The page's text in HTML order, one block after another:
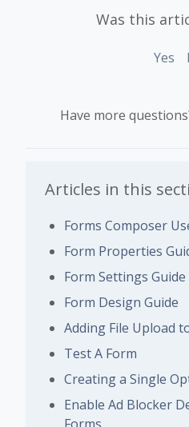
Was this
Yes
Have more
Articles in this
Forms Composer
Form Properties
Form Settings Guide
Form Design Guide
Adding File Upload
Test A Form
Creating a Single
Enable Ad Blocker